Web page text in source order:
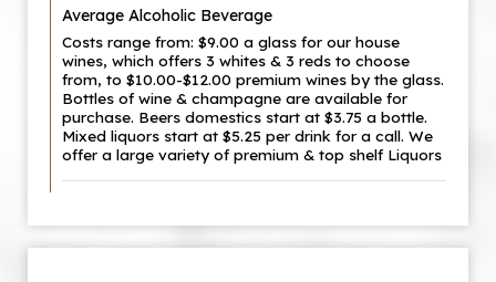
Average Alcoholic Beverage
Costs range from: $9.00 a glass for our house
wines, which offers 3 whites & 3 reds to choose
from, to $10.00-$12.00 premium wines by the glass.
Bottles of wine & champagne are available for
purchase. Beers domestics start at $3.75 a bottle.
Mixed liquors start at $5.25 per drink for a call. We
offer a large variety of premium & top shelf Liquors